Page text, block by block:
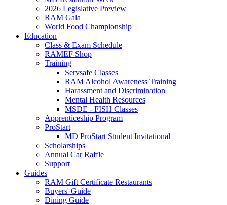
2026 Legislative Preview
RAM Gala
World Food Championship
Education
Class & Exam Schedule
RAMEF Shop
Training
Servsafe Classes
RAM Alcohol Awareness Training
Harassment and Discrimination
Mental Health Resources
MSDE - FISH Classes
Apprenticeship Program
ProStart
MD ProStart Student Invitational
Scholarships
Annual Car Raffle
Support
Guides
RAM Gift Certificate Restaurants
Buyers' Guide
Dining Guide